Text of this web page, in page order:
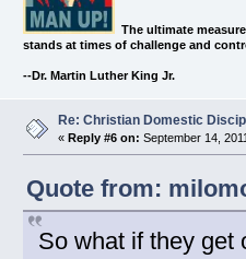
The ultimate
stands at times of challenge and
--Dr. Martin Luther King Jr.
Re: Christian Domestic
«Reply #6 on: September 14,
Quote from:
So what if they get